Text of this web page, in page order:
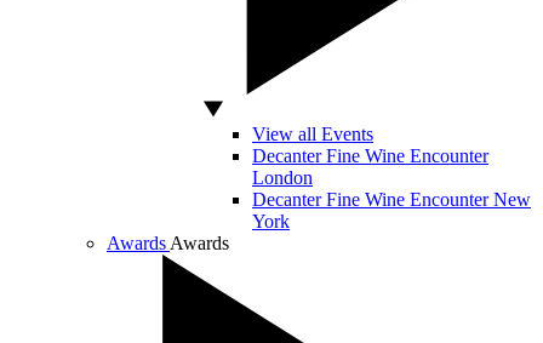
View all Events
Decanter Fine Wine Encounter
London
Decanter Fine Wine Encounter New
York
Awards Awards